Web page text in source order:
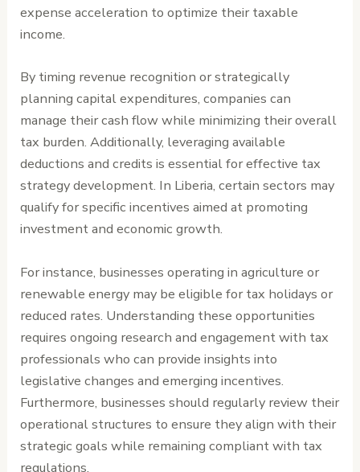
expense acceleration to optimize their taxable
income.
By timing revenue recognition or strategically
planning capital expenditures, companies can
manage their cash flow while minimizing their overall
tax burden. Additionally, leveraging available
deductions and credits is essential for effective tax
strategy development. In Liberia, certain sectors may
qualify for specific incentives aimed at promoting
investment and economic growth.
For instance, businesses operating in agriculture or
renewable energy may be eligible for tax holidays or
reduced rates. Understanding these opportunities
requires ongoing research and engagement with tax
professionals who can provide insights into
legislative changes and emerging incentives.
Furthermore, businesses should regularly review their
operational structures to ensure they align with their
strategic goals while remaining compliant with tax
regulations.